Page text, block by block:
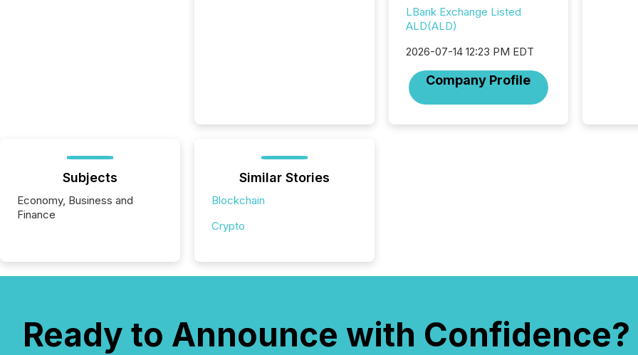
LBank Exchange Listed
ALD(ALD)
2026-07-14 12:23 PM EDT
Company Profile
Subjects
Economy, Business and
Finance
Similar Stories
Blockchain
Crypto
Ready to Announce with Confidence?